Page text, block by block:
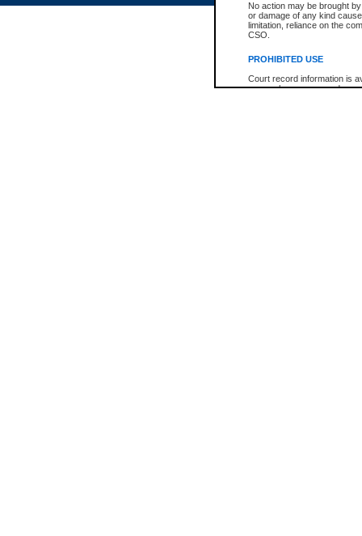
No action may be brought
or damage of any kind
limitation, reliance on the
CSO.
PROHIBITED USE
Court record information is
research purposes and may